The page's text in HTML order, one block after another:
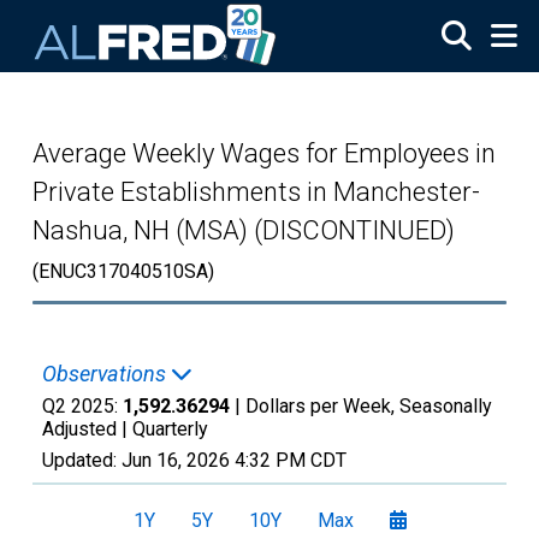
Average Weekly Wages for Employees in
Private Establishments in Manchester-
Nashua, NH (MSA) (DISCONTINUED)
(ENUC317040510SA)
Observations
Q2 2025: 1,592.36294 | Dollars per Week, Seasonally
Adjusted | Quarterly
Updated: Jun 16, 2026 4:32 PM CDT
1Y 5Y 10Y Max